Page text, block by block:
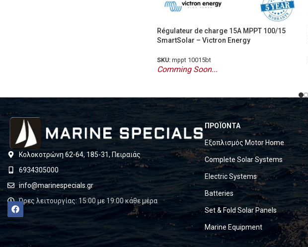
Régulateur de charge 15A MPPT 100/15
SmartSolar – Victron Energy
SKU: mppt 10015bt
Comming Soon...
Κολοκοτρώνη 62-64, 185-31, Πειραιάς
6934305000
info@marinespecials.gr
Ώρες λειτουργίας: 15:00 με 19:00 κάθε μέρα
ΠΡΟΪΟΝΤΑ
Εξοπλισμός Motor Home
Complete Solar Systems
Electric Systems
Batteries
Set & Fold Solar Panels
Marine Equipment